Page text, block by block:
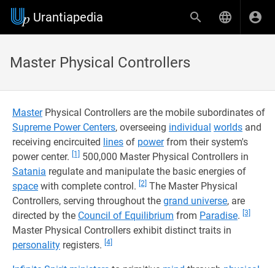
Urantiapedia
Master Physical Controllers
MasterPhysical Controllers are the mobile subordinates of
Supreme Power Centers, overseeing individual worlds and
receiving encircuited lines of powerfrom their system's
power center.
[1]
500,000 Master Physical Controllers in
Satania regulate and manipulate the basic energies of
space with complete control. [2] The Master Physical
Controllers, serving throughout the grand universe, are
directed by the Council of Equilibrium from Paradise. [3]
Master Physical Controllers exhibit distinct traits in
personality registers. [4]